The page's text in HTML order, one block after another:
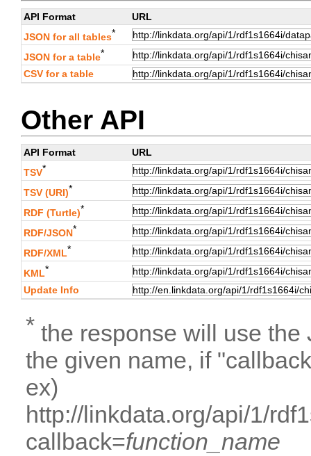
API Format
URL
JSON for all tables*
JSON for a table*
CSV for a table
Other API
API Format
URL
TSV*
TSV (URI)*
RDF (Turtle)*
RDF/JSON*
RDF/XML*
KML*
Update Info
* the response will use the
the given name, if
ex)
http://linkdata.org/api/1/
callback=function_name